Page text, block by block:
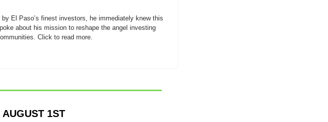
El Paso’s finest investors, he immediately knew this
about his mission to reshape the angel investing
Click to read more.
1ST